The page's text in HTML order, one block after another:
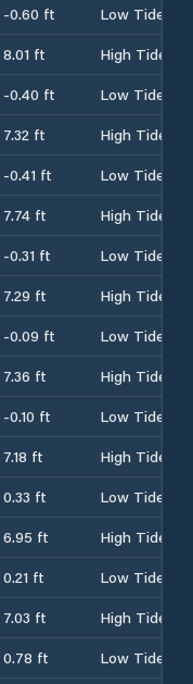
-0.60 ft
Low Tide
8.01 ft
High Tide
-0.40 ft
Low Tide
7.32 ft
High Tide
-0.41 ft
Low Tide
7.74 ft
High Tide
-0.31 ft
Low Tide
7.29 ft
High Tide
-0.09 ft
Low Tide
7.36 ft
High Tide
-0.10 ft
Low Tide
7.18 ft
High Tide
0.33 ft
Low Tide
6.95 ft
High Tide
0.21 ft
Low Tide
7.03 ft
High Tide
0.78 ft Low Tide